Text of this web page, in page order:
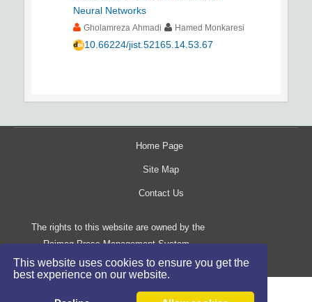
This website uses cookies to ensure you get the
best experience on our website.
Neural Networks
Gholamreza Ahmadi Hamed Monkaresi
10.66224/jist.52165.14.53.67
Home Page
Site Map
Contact Us
The rights to this website are owned by the
Raimag Press Management System.
Copyright©2017-2026